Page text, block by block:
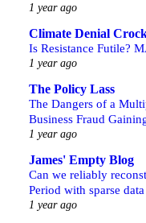
1 year ago
Climate Denial
Is Resistance Futile?
1 year ago
The Policy Lass
The Dangers of a
Business Fraud
1 year ago
James' Empty Blog
Can we reliably
Period with sparse
1 year ago